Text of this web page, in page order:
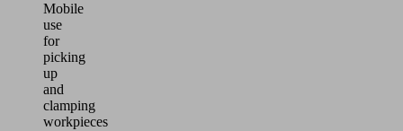
Mobile
use
for
picking
up
and
clamping
workpieces